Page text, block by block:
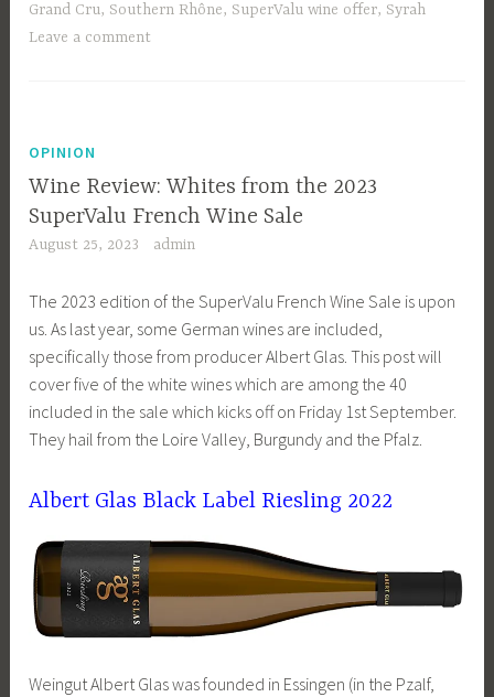
Grand Cru, Southern Rhône, SuperValu wine offer, Syrah
Leave a comment
OPINION
Wine Review: Whites from the 2023
SuperValu French Wine Sale
August 25, 2023 admin
The 2023 edition of the SuperValu French Wine Sale is upon
us. As last year, some German wines are included,
specifically those from producer Albert Glas. This post will
cover five of the white wines which are among the 40
included in the sale which kicks off on Friday 1st September.
They hail from the Loire Valley, Burgundy and the Pfalz.
Albert Glas Black Label Riesling 2022
Weingut Albert Glas was founded in Essingen (in the Pzalf,